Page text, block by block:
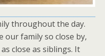
throughout the day.
our family so close by,
close as siblings. It